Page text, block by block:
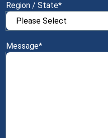
Region / State*
Message*